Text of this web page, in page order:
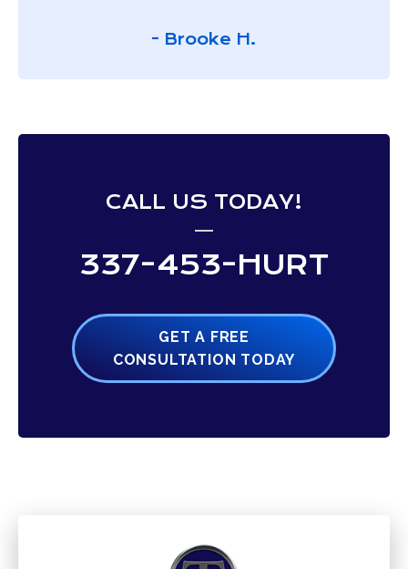
- Brooke H.
CALL US TODAY!
337-453-HURT
GET A FREE
CONSULTATION TODAY